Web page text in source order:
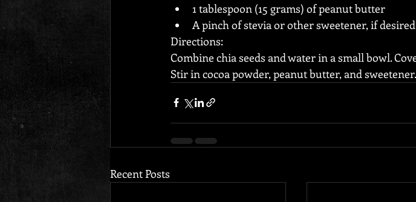
1 tablespoon (15 grams) of peanut butter
A pinch of stevia or other sweetener, if desired
Directions:
Combine chia seeds and water in a small bowl.
Stir in cocoa powder, peanut butter, and sweetener.
Recent Posts